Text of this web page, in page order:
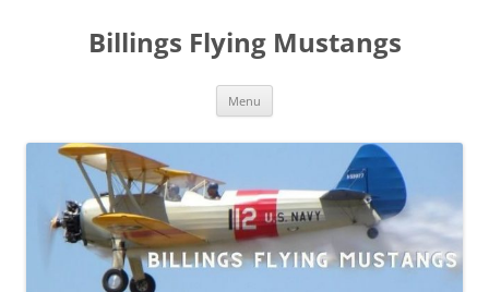
Billings Flying Mustangs
Menu